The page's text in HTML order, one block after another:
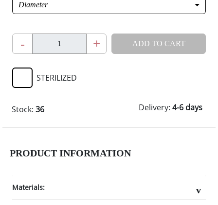
Diameter
- + ADD TO CART
STERILIZED
Stock: 36 Delivery: 4-6 days
PRODUCT INFORMATION
Materials: